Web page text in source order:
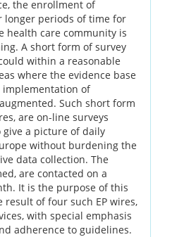
the enrollment of
longer periods of time for
health care community is
A short form of survey
within a reasonable
where the evidence base
of
Such short form
are on-line surveys
a picture of daily
without burdening the
data collection. The
are contacted on a
It is the purpose of this
of four such EP wires,
with special emphasis
adherence to guidelines.